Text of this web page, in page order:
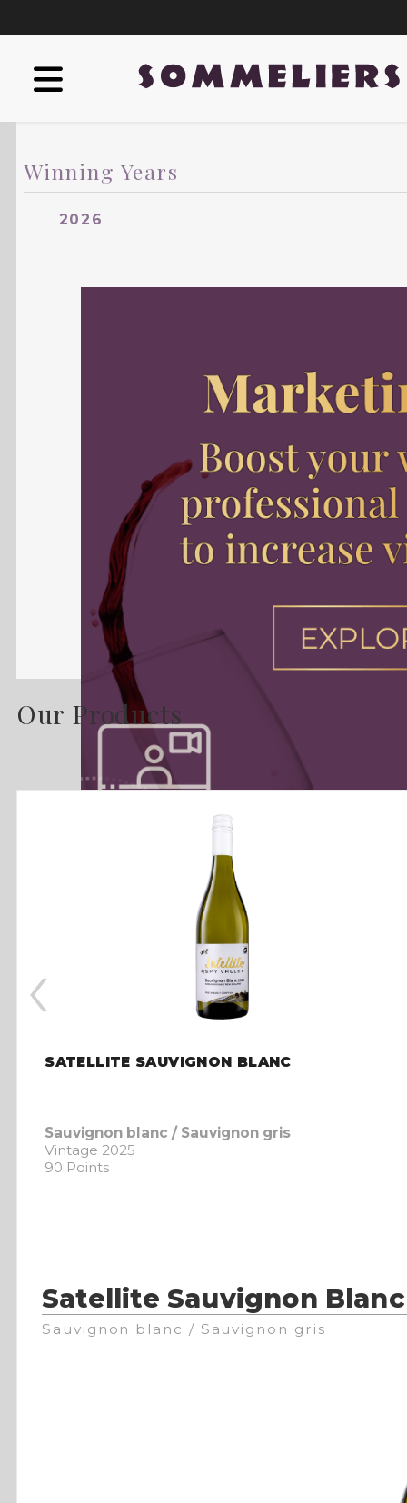
Winning Years
2026
Our Products
SATELLITE SAUVIGNON BLANC
Sauvignon blanc / Sauvignon gris
Vintage 2025
90 Points
‹
Satellite Sauvignon Blanc
Sauvignon blanc / Sauvignon gris